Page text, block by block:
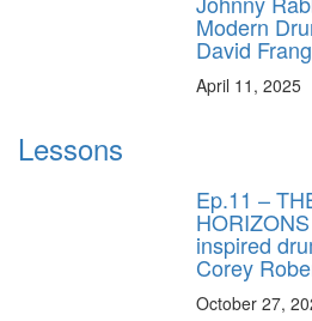
Modern
David
April 11, 2025
Lessons
Ep.11 –
inspired
Corey
October 27,